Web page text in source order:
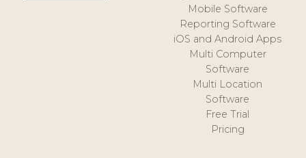
Mobile Software
Reporting Software
iOS and Android Apps
Multi Computer
Software
Multi Location
Software
Free Trial
Pricing